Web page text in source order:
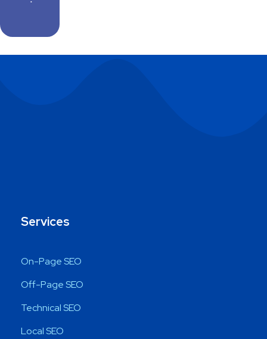
Services
On-Page SEO
Off-Page SEO
Technical SEO
Local SEO